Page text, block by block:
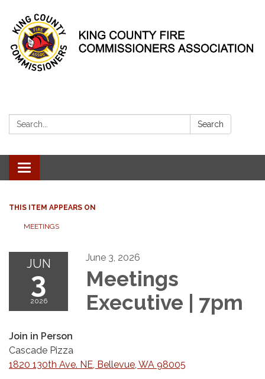
Search: Search
Toggle
navigation
THIS ITEM APPEARS ON
MEETINGS
JUN
3
2026
June 3, 2026
Meetings
Executive | 7pm
Join in Person
Cascade Pizza
1820 130th Ave. NE, Bellevue, WA 98005